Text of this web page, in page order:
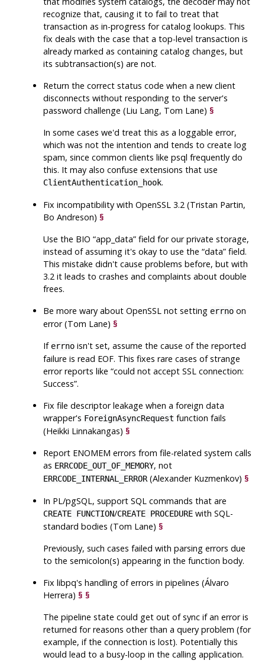
recognize that, causing it to fail to treat that
transaction as in-progress for catalog lookups. This
fix deals with the case that a top-level transaction is
already marked as containing catalog changes, but
its subtransaction(s) are not.
Return the correct status code when a new client
disconnects without responding to the server's
password challenge (Liu Lang, Tom Lane)§
In some cases we'd treat this as a loggable error,
which was not the intention and tends to create log
spam, since common clients likepsql frequently do
this. It may also confuse extensions that use
ClientAuthentication_hook.
Fix incompatibility withOpenSSL 3.2 (Tristan Partin,
Bo Andreson)§
Use the BIO“app_data” field for our private storage,
instead of assuming it's okay to use the“data” field.
This mistake didn't cause problems before, but with
3.2 it leads to crashes and complaints about double
frees.
Be more wary aboutOpenSSL not settingerrno on
error (Tom Lane)§
Iferrno isn't set, assume the cause of the reported
failure is read EOF. This fixes rare cases of strange
error reports like“could not accept SSL connection:
Success”.
Fix file descriptor leakage when a foreign data
wrapper's ForeignAsyncRequest function fails
(Heikki Linnakangas)§
Report ENOMEM errors from file-related system calls
as ERRCODE_OUT_OF_MEMORY, not
ERRCODE_INTERNAL_ERROR(Alexander Kuzmenkov)§
In PL/pgSQL, support SQL commands that are
CREATE FUNCTION/CREATE PROCEDURE with SQL-
standard bodies (Tom Lane)§
Previously, such cases failed with parsing errors due
to the semicolon(s) appearing in the function body.
Fixlibpq's handling of errors in pipelines (Álvaro
Herrera)§ §
The pipeline state could get out of sync if an error is
returned for reasons other than a query problem (for
example, if the connection is lost). Potentially this
would lead to a busy-loop in the calling application.